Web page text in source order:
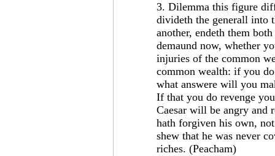
3. Dilemma this figure
divideth the generall into
another, endeth them
demaund now, whether
injuries of the common
common wealth: if you
what answere will you
If that you do revenge
Caesar will be angry and
hath forgiven his own,
shew that he was never
riches. (Peacham)